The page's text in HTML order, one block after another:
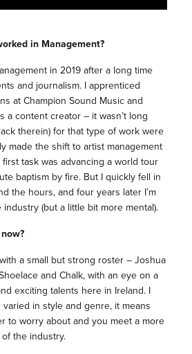
in Management?
in 2019 after a long time
and journalism. I apprenticed
at Champion Sound Music and
a content creator – it wasn’t long
therein) for that type of work were
made the shift to artist management
task was advancing a world tour
baptism by fire. But I quickly fell in
the hours, and four years later I’m
(but a little bit more mental).
a small but strong roster – Joshua
and Chalk, with an eye on a
exciting talents here in Ireland. I
in style and genre, it means
to worry about and you meet a more
the industry.